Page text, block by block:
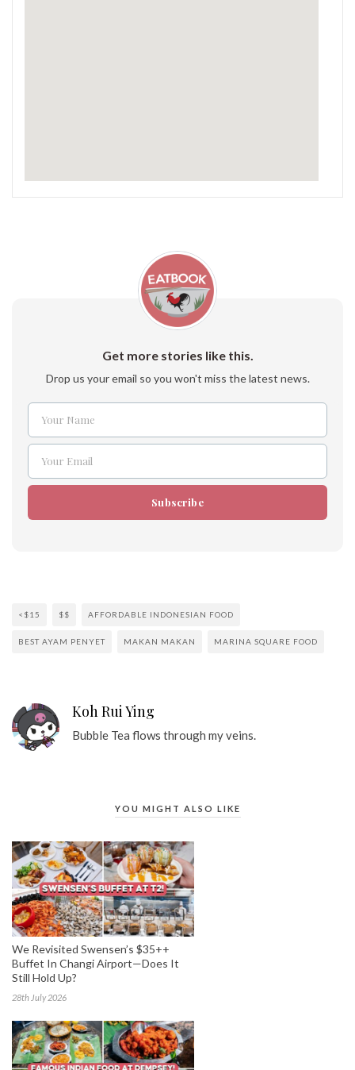
Get more stories like this.
Drop us your email so you won't miss the latest news.
Name
Your Name
Email
Your Email
Subscribe
<$15 $$ AFFORDABLE INDONESIAN FOOD
BEST AYAM PENYET MAKAN MAKAN MARINA SQUARE FOOD
Koh Rui Ying
Bubble Tea flows through my veins.
YOU MIGHT ALSO LIKE
We Revisited Swensen’s $35++
Buffet In Changi Airport—Does It
Still Hold Up?
28th July 2026